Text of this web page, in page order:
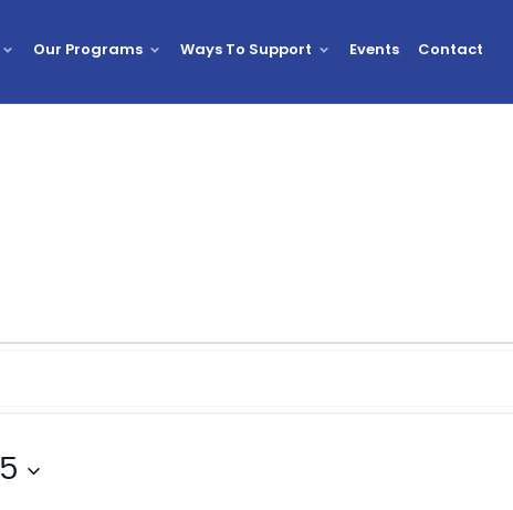
Our Programs Ways To Support Events Contact